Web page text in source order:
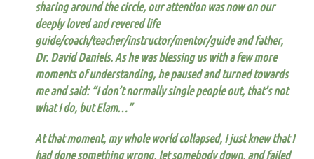
sharing around the circle, our attention was now on our
deeply loved and revered life
guide/coach/teacher/instructor/mentor/guide and father,
Dr. David Daniels. As he was blessing us with a few more
moments of understanding, he paused and turned towards
me and said: “I don’t normally single people out, that’s not
what I do, but Elam…”
At that moment, my whole world collapsed, I just knew that I
had done something wrong, let somebody down, and failed